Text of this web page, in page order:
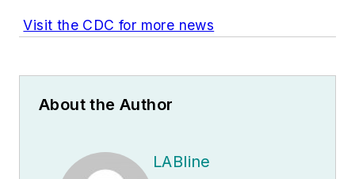
Visit the CDC for more news
About the Author
LABline